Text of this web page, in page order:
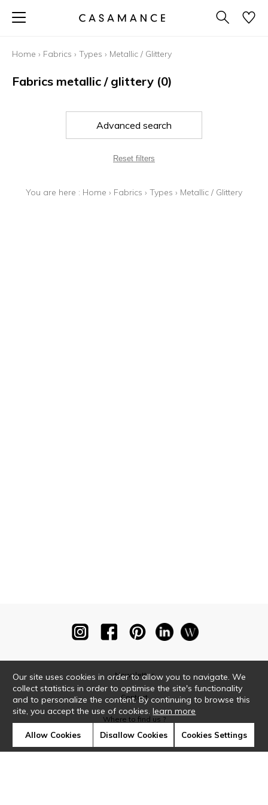
Home › Fabrics › Types › Metallic / Glittery
Fabrics metallic / glittery (0)
Advanced search
Reset filters
You are here : Home › Fabrics › Types › Metallic / Glittery
Newsletter
Contact
Where to find us ?
Our site uses cookies in order to allow you to navigate. We
collect statistics in order to optimise the site's functionality
and to personalize the content. By continuing to browse this
site, you accept the use of cookies.learn more
Allow Cookies Disallow Cookies Cookies Settings